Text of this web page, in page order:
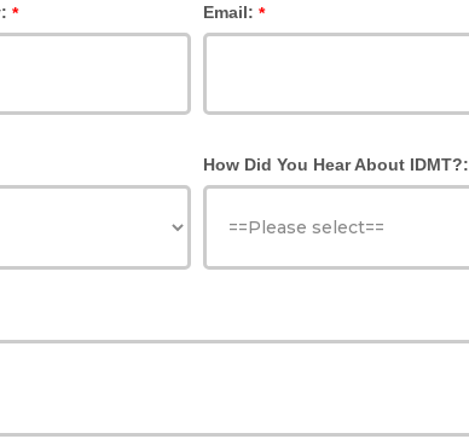
* Email: *
How Did You Hear About IDMT?: